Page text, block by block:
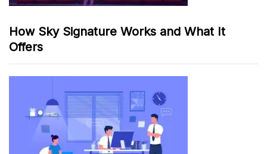
How Sky Signature Works and What It
Offers